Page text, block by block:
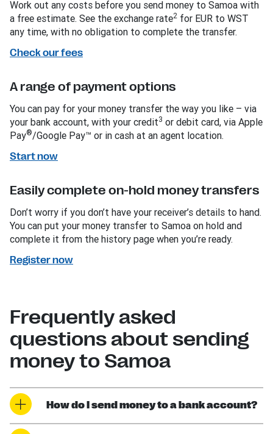
Work out any costs before you send money to Samoa with
a free estimate. See the exchange rate2 for EUR to WST
any time, with no obligation to complete the transfer.
Check our fees
A range of payment options
You can pay for your money transfer the way you like – via
your bank account, with your credit3 or debit card, via Apple
Pay®/Google Pay™ or in cash at an agent location.
Start now
Easily complete on-hold money transfers
Don’t worry if you don’t have your receiver’s details to hand.
You can put your money transfer to Samoa on hold and
complete it from the history page when you’re ready.
Register now
Frequently asked
questions about sending
money to Samoa
How do I send money to a bank account?